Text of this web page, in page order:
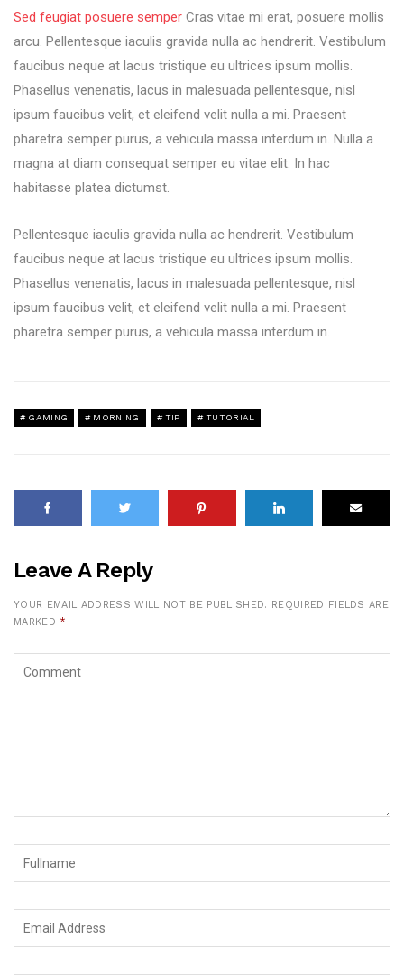
can
every
where
with
Sed feugiat posuere semper Cras vitae mi erat, posuere mollis
arcu. Pellentesque iaculis gravida nulla ac hendrerit. Vestibulum
faucibus neque at lacus tristique eu ultrices ipsum mollis.
Phasellus venenatis, lacus in malesuada pellentesque, nisl
ipsum faucibus velit, et eleifend velit nulla a mi. Praesent
pharetra semper purus, a vehicula massa interdum in. Nulla a
magna at diam consequat semper eu vitae elit. In hac
habitasse platea dictumst.
Pellentesque iaculis gravida nulla ac hendrerit. Vestibulum
faucibus neque at lacus tristique eu ultrices ipsum mollis.
Phasellus venenatis, lacus in malesuada pellentesque, nisl
ipsum faucibus velit, et eleifend velit nulla a mi. Praesent
pharetra semper purus, a vehicula massa interdum in.
GAMING MORNING TIP TUTORIAL
Leave A Reply
YOUR EMAIL ADDRESS WILL NOT BE PUBLISHED. REQUIRED FIELDS ARE
MARKED *